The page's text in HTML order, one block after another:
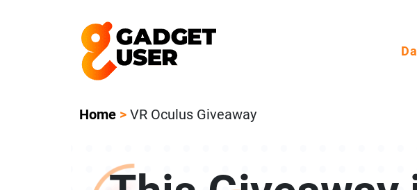
Home > VR Oculus Giveaway